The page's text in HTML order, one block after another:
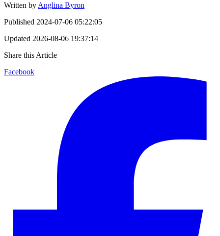
Written by Anglina Byron
Published 2024-07-06 05:22:05
Updated 2026-08-06 19:37:14
Share this Article
Facebook